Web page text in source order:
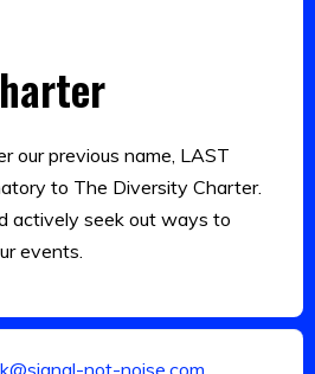
our previous name, LAST
to The Diversity Charter.
actively seek out ways to
events.